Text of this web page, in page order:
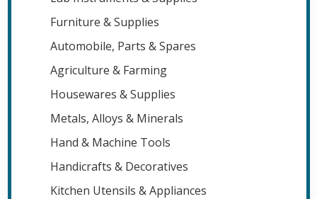
Furniture & Supplies
Automobile, Parts & Spares
Agriculture & Farming
Housewares & Supplies
Metals, Alloys & Minerals
Hand & Machine Tools
Handicrafts & Decoratives
Kitchen Utensils & Appliances